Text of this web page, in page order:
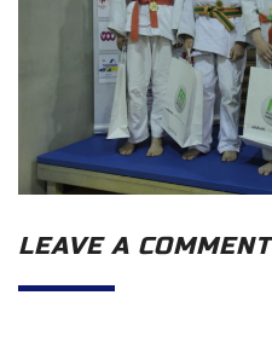
LEAVE A COMMENT